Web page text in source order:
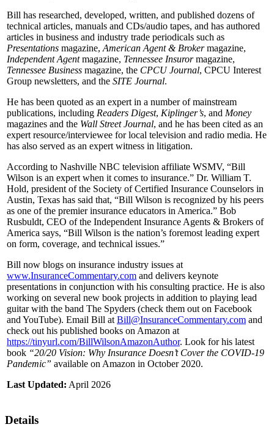
Bill has researched, developed, written, and published dozens of
technical articles, manuals and CDs/audio tapes, and has authored
articles in business and industry trade periodicals such as
Presentations magazine, American Agent & Brokermagazine,
Independent Agentmagazine, Tennessee Insurormagazine,
Tennessee Business magazine, the CPCU Journal, CPCU Interest
Group newsletters, and the SITE Journal.
He has been quoted as an expert in a number of mainstream
publications, including Readers Digest, Kiplinger’s, and Money
magazines and the Wall Street Journal, and he has been cited as an
expert resource/interviewee for local television and radio media. He
has also served as an expert witness in litigation.
According to Nashville NBC television affiliate WSMV, “Bill
Wilson is an expert when it comes to insurance.” Dr. William T.
Hold, president of the Society of Certified Insurance Counselors in
Austin, Texas has said that, “Bill Wilson is recognized by his peers
as one of the premier insurance educators in America.” Bob
Rusbuldt, CEO of the Independent Insurance Agents & Brokers of
America says, “Bill Wilson is the nation’s foremost leading expert
on form, coverage, and technical issues.”
Bill now blogs on insurance industry issues at
www.InsuranceCommentary.com and delivers keynote
presentations in conjunction with his consulting practice. He is also
working on several new book projects in addition to playing lead
guitar with the band The Spyders (check them out on Facebook
and YouTube). Email Bill at Bill@InsuranceCommentary.com and
check out his published books on Amazon at
https://tinyurl.com/BillWilsonAmazonAuthor. Look for his latest
book “20/20 Vision: Why Insurance Doesn’t Cover the COVID-19
Pandemic” available on Amazon in October 2020.
Last Updated: April 2026
Details